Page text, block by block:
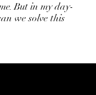
But in my day-
we solve this